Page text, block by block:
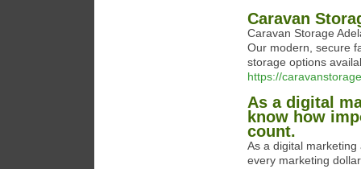
Caravan
Caravan Storage
Our modern, secure
storage options
https://
As a digital
know how
count.
As a digital
every marketing